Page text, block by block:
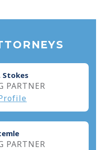
Stokes
PARTNER
PARTNER